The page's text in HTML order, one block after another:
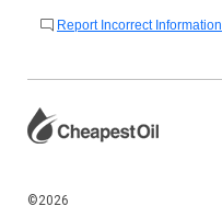
Report Incorrect Information
©2026